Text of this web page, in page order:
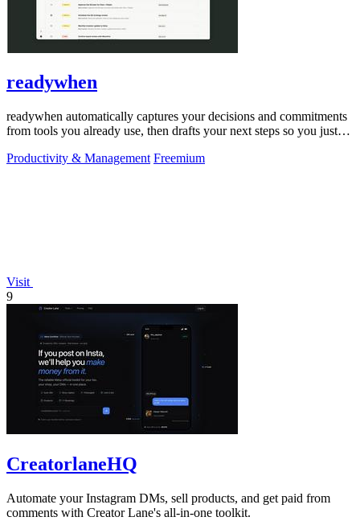
readywhen
readywhen automatically captures your decisions and commitments
from tools you already use, then drafts your next steps so you just
Productivity & Management Freemium
Visit
9
CreatorlaneHQ
Automate your Instagram DMs, sell products, and get paid from
comments with Creator Lane's all-in-one toolkit.